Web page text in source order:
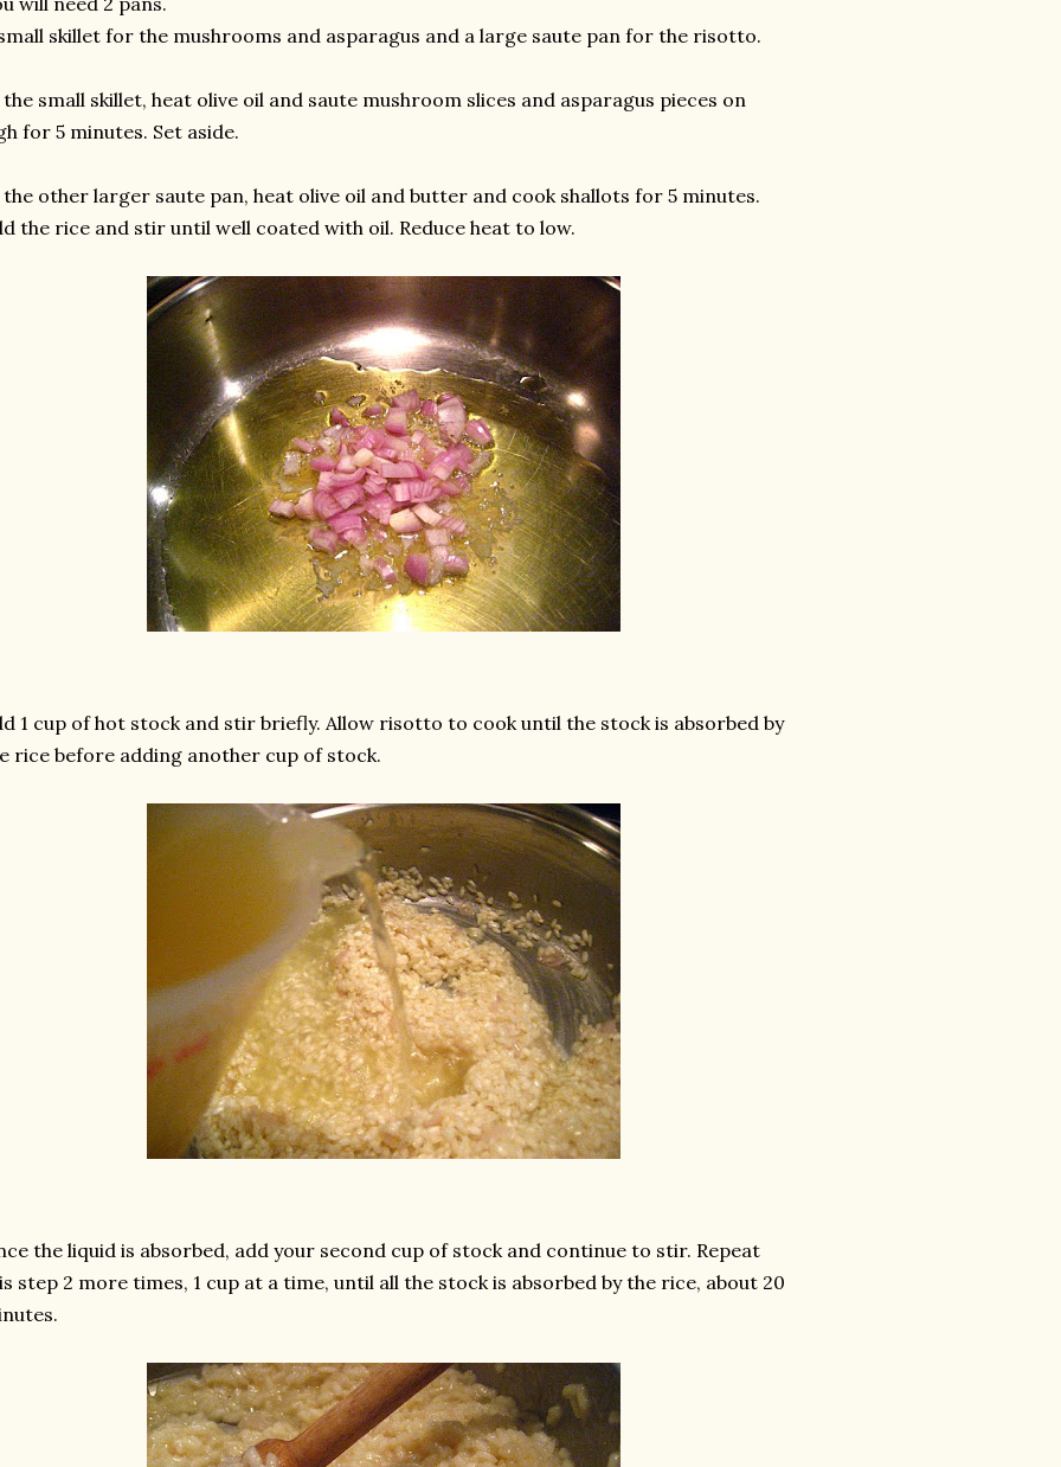
skillet for the mushrooms and asparagus and a large saute pan for the risotto.
small skillet, heat olive oil and saute mushroom slices and asparagus pieces on
for 5 minutes. Set aside.
other larger saute pan, heat olive oil and butter and cook shallots for 5 minutes.
the rice and stir until well coated with oil. Reduce heat to low.
1 cup of hot stock and stir briefly. Allow risotto to cook until the stock is absorbed by
rice before adding another cup of stock.
the liquid is absorbed, add your second cup of stock and continue to stir. Repeat
step 2 more times, 1 cup at a time, until all the stock is absorbed by the rice, about 20